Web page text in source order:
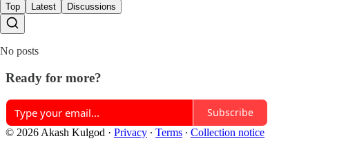
Top Latest Discussions
No posts
Ready for more?
Subscribe
© 2026 Akash Kulgod · Privacy ∙ Terms ∙ Collection notice